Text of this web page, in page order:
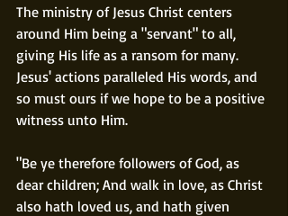
The ministry of Jesus Christ centers
around Him being a "servant" to all,
giving His life as a ransom for many.
Jesus' actions paralleled His words, and
so must ours if we hope to be a positive
witness unto Him.
"Be ye therefore followers of God, as
dear children; And walk in love, as Christ
also hath loved us, and hath given